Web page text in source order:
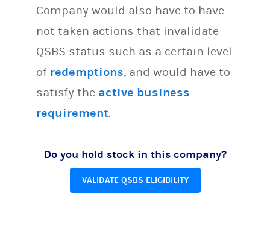
Company would also have to have
not taken actions that invalidate
QSBS status such as a certain level
of redemptions, and would have to
satisfy the active business
requirement.
Do you hold stock in this company?
VALIDATE QSBS ELIGIBILITY